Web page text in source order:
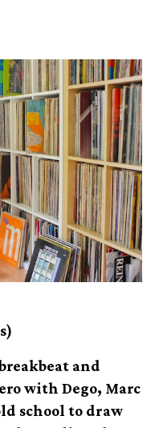
and
with Dego, Marc
school to draw